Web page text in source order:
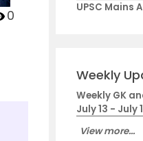
0
UPSC Mains
Weekly
Weekly GK
July 13 - July
View more...